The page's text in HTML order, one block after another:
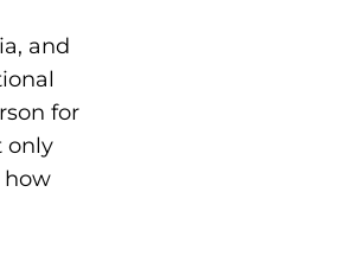
and
for
only
how